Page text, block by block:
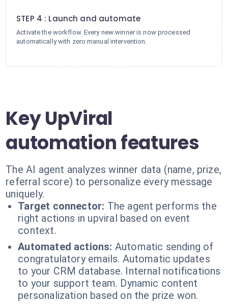
STEP 4 : Launch and automate
Activate the workflow. Every new winner is now processed
automatically with zero manual intervention.
Key UpViral
automation features
The AI agent analyzes winner data (name, prize,
referral score) to personalize every message
uniquely.
Target connector: The agent performs the
right actions in upviral based on event
context.
Automated actions: Automatic sending of
congratulatory emails. Automatic updates
to your CRM database. Internal notifications
to your support team. Dynamic content
personalization based on the prize won.